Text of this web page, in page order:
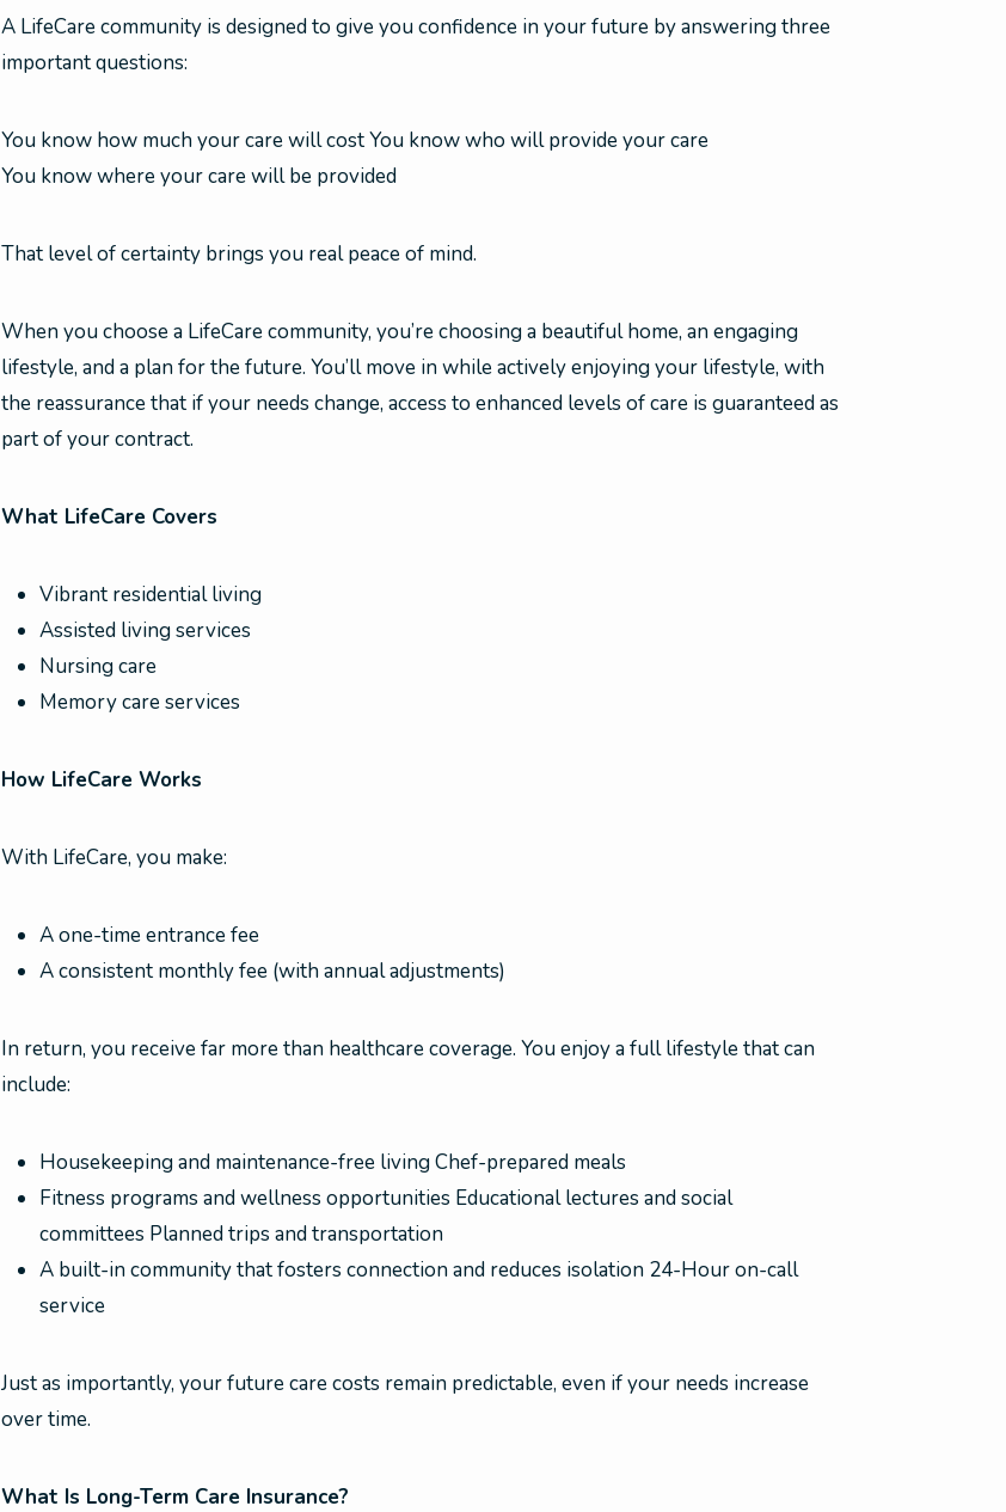
A LifeCare community is designed to give you confidence in your future by answering three
important questions:
You know how much your care will cost You know who will provide your care
You know where your care will be provided
That level of certainty brings you real peace of mind.
When you choose a LifeCare community, you’re choosing a beautiful home, an engaging
lifestyle, and a plan for the future. You’ll move in while actively enjoying your lifestyle, with
the reassurance that if your needs change, access to enhanced levels of care is guaranteed as
part of your contract.
What LifeCare Covers
Vibrant residential living
Assisted living services
Nursing care
Memory care services
How LifeCare Works
With LifeCare, you make:
A one-time entrance fee
A consistent monthly fee (with annual adjustments)
In return, you receive far more than healthcare coverage. You enjoy a full lifestyle that can
include:
Housekeeping and maintenance-free living Chef-prepared meals
Fitness programs and wellness opportunities Educational lectures and social
committees Planned trips and transportation
A built-in community that fosters connection and reduces isolation 24-Hour on-call
service
Just as importantly, your future care costs remain predictable, even if your needs increase
over time.
What Is Long-Term Care Insurance?